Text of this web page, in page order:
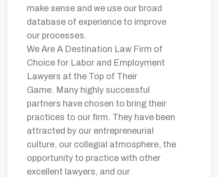
make sense and we use our broad
database of experience to improve
our processes.
We Are A Destination Law Firm of
Choice for Labor and Employment
Lawyers at the Top of Their
Game. Many highly successful
partners have chosen to bring their
practices to our firm. They have been
attracted by our entrepreneurial
culture, our collegial atmosphere, the
opportunity to practice with other
excellent lawyers, and our